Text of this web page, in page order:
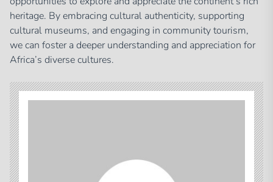
heritage. By embracing cultural authenticity, supporting
cultural museums, and engaging in community tourism,
we can foster a deeper understanding and appreciation for
Africa’s diverse cultures.